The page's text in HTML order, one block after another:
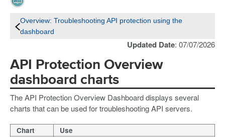
Overview: Troubleshooting API protection using the
dashboard
Updated Date: 07/07/2026
API Protection Overview
dashboard charts
The API Protection Overview Dashboard displays several
charts that can be used for troubleshooting API servers.
Chart Use